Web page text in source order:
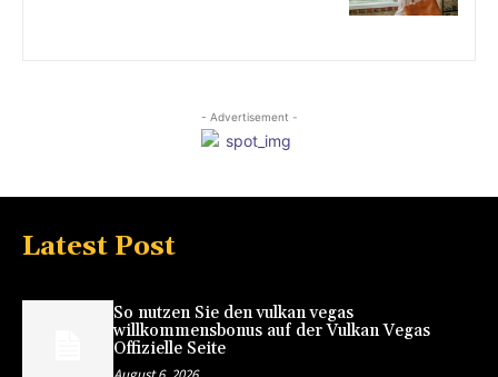
- Advertisement -
Latest Post
So nutzen Sie den vulkan vegas
willkommensbonus auf der Vulkan Vegas
Offizielle Seite